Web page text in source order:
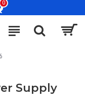
0
Supply